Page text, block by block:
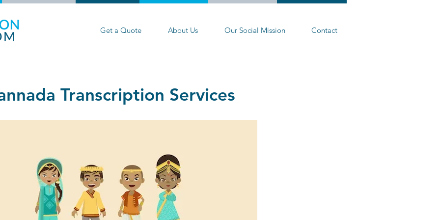
Get a Quote About Us Our Social Mission Contact
Transcription Services